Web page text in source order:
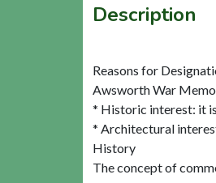
Description
Reasons for
Awsworth War
* Historic interest: it
* Architectural
History
The concept of